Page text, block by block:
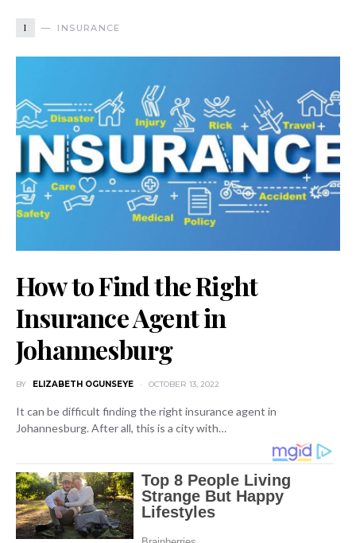
I INSURANCE
How to Find the Right
Insurance Agent in
Johannesburg
BY ELIZABETH OGUNSEYE OCTOBER 13, 2022
It can be difficult finding the right insurance agent in
Johannesburg. After all, this is a city with…